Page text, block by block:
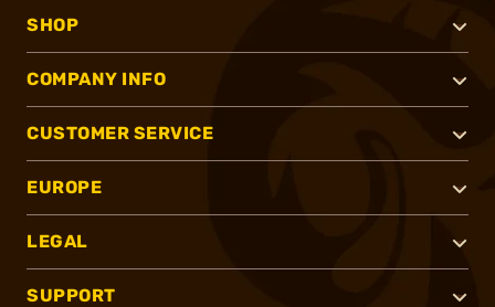
SHOP
COMPANY INFO
CUSTOMER SERVICE
EUROPE
LEGAL
SUPPORT